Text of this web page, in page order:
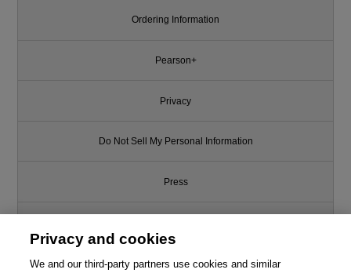
Ordering Information
Pearson+
Privacy
Do Not Sell My Personal Information
Press
Support
Privacy and cookies
We and our third-party partners use cookies and similar